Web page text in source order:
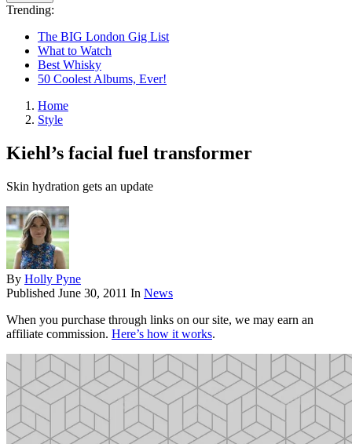
Trending:
The BIG London Gig List
What to Watch
Best Whisky
50 Coolest Albums, Ever!
Home
Style
Kiehl’s facial fuel transformer
Skin hydration gets an update
By Holly Pyne
Published June 30, 2011 In News
When you purchase through links on our site, we may earn an
affiliate commission. Here’s how it works.